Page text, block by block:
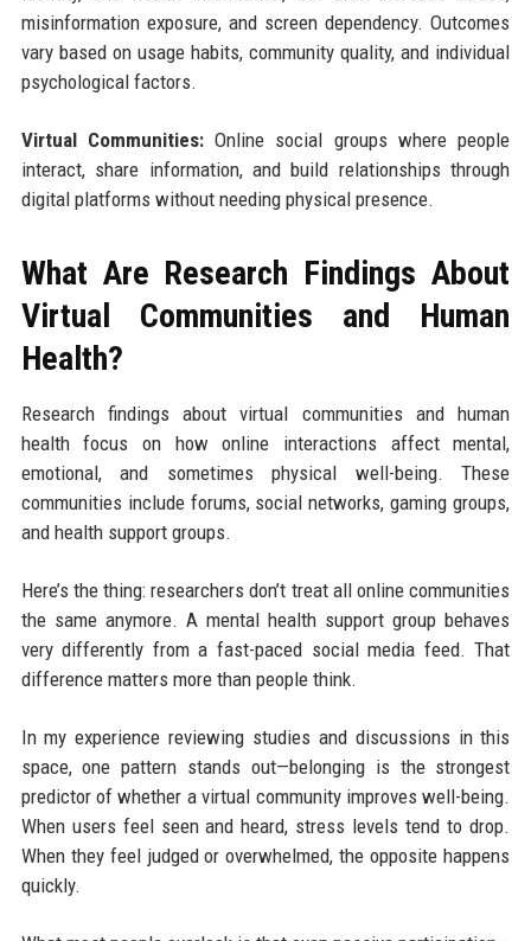
misinformation exposure, and screen dependency. Outcomes
vary based on usage habits, community quality, and individual
psychological factors.
Virtual Communities:Online social groups where people
interact, share information, and build relationships through
digital platforms without needing physical presence.
What Are Research Findings About
Virtual Communities and Human
Health?
Research findings about virtual communities and human
health focus on how online interactions affect mental,
emotional, and sometimes physical well-being. These
communities include forums, social networks, gaming groups,
and health support groups.
Here’s the thing: researchers don’t treat all online communities
the same anymore. A mental health support group behaves
very differently from a fast-paced social media feed. That
difference matters more than people think.
In my experience reviewing studies and discussions in this
space, one pattern stands out—belonging is the strongest
predictor of whether a virtual community improves well-being.
When users feel seen and heard, stress levels tend to drop.
When they feel judged or overwhelmed, the opposite happens
quickly.